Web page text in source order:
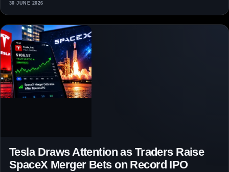
30 JUNE 2026
Tesla Draws Attention as Traders Raise
SpaceX Merger Bets on Record IPO